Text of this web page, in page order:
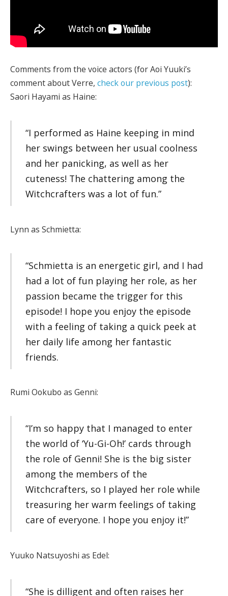
Comments from the voice actors (for Aoi Yuuki’s
comment about Verre, check our previous post):
Saori Hayami as Haine:
“I performed as Haine keeping in mind
her swings between her usual coolness
and her panicking, as well as her
cuteness! The chattering among the
Witchcrafters was a lot of fun.”
Lynn as Schmietta:
“Schmietta is an energetic girl, and I had
had a lot of fun playing her role, as her
passion became the trigger for this
episode! I hope you enjoy the episode
with a feeling of taking a quick peek at
her daily life among her fantastic
friends.
Rumi Ookubo as Genni:
“I’m so happy that I managed to enter
the world of ‘Yu-Gi-Oh!’ cards through
the role of Genni! She is the big sister
among the members of the
Witchcrafters, so I played her role while
treasuring her warm feelings of taking
care of everyone. I hope you enjoy it!”
Yuuko Natsuyoshi as Edel:
“She is dilligent and often raises her